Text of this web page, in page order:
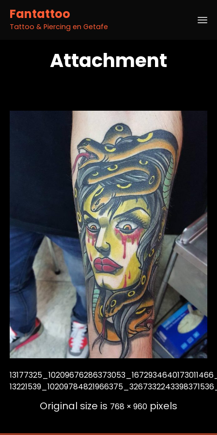
Fantattoo
Tattoo & Piercing en Getafe
Attachment
Original size is 768 × 960 pixels